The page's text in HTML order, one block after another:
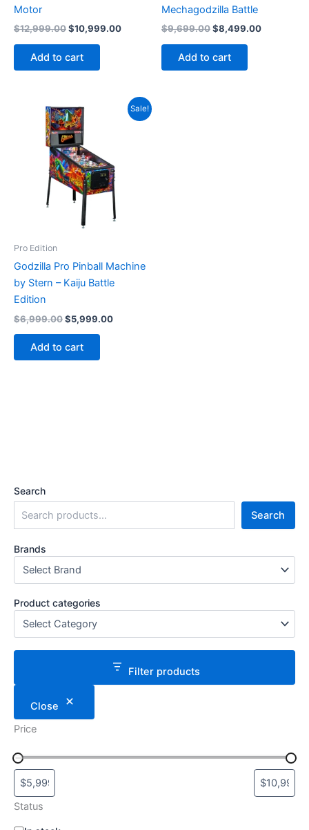
Search
Search
Brands
Product categories
Filter products
Close
Price
Status
Motor
$12,999.00Original
$12,999.00.
$10,999.00Current
Add to cart
Mechagodzilla Battle
$9,699.00Original
$9,699.00.
$8,499.00Current
Add to cart
Sale!
Pro Edition
Godzilla Pro Pinball Machine
by Stern – Kaiju Battle
Edition
$6,999.00Original
was:
$6,999.00.
$5,999.00Current
Add to cart